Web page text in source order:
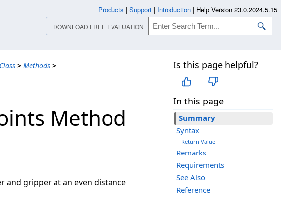
> Methods >
Is this page helpful?
In this page
Summary
Syntax
Return Value
Remarks
Requirements
See Also
Reference
Method
and gripper at an even distance
Products | Support | Introduction | Help Version 23.0.2024.5.15
DOWNLOAD FREE EVALUATION